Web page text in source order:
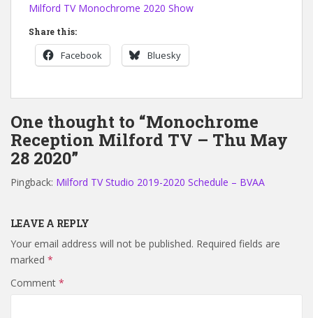
Milford TV Monochrome 2020 Show
Share this:
Facebook Bluesky
One thought to “Monochrome
Reception Milford TV – Thu May
28 2020”
Pingback: Milford TV Studio 2019-2020 Schedule – BVAA
LEAVE A REPLY
Your email address will not be published. Required fields are
marked *
Comment *